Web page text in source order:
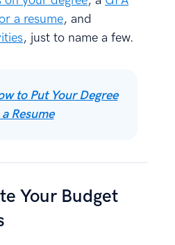
a resume, and
, just to name a few.
to Put Your Degree
Resume
Your Budget